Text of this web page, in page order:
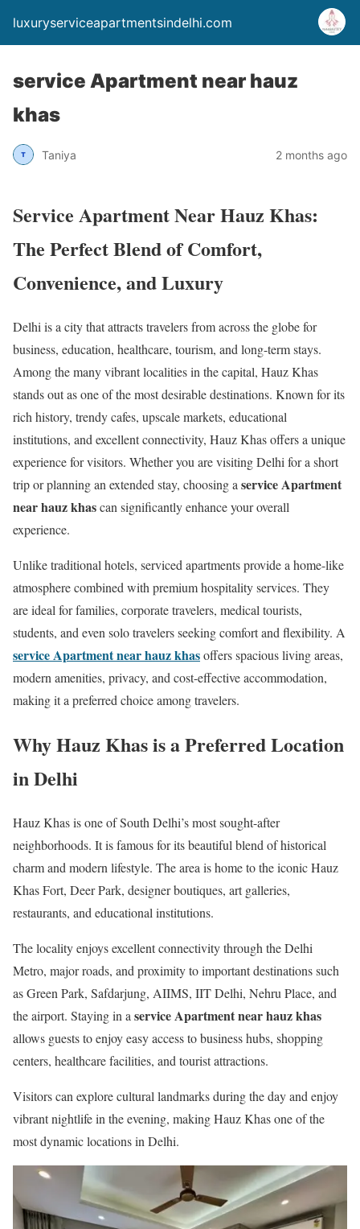
luxuryserviceapartmentsindelhi.com
service Apartment near hauz
khas
Taniya 2 months ago
Service Apartment Near Hauz Khas:
The Perfect Blend of Comfort,
Convenience, and Luxury
Delhi is a city that attracts travelers from across the globe for
business, education, healthcare, tourism, and long-term stays.
Among the many vibrant localities in the capital, Hauz Khas
stands out as one of the most desirable destinations. Known for its
rich history, trendy cafes, upscale markets, educational
institutions, and excellent connectivity, Hauz Khas offers a unique
experience for visitors. Whether you are visiting Delhi for a short
trip or planning an extended stay, choosing a service Apartment
near hauz khascan significantly enhance your overall
experience.
Unlike traditional hotels, serviced apartments provide a home-like
atmosphere combined with premium hospitality services. They
are ideal for families, corporate travelers, medical tourists,
students, and even solo travelers seeking comfort and flexibility. A
service Apartment near hauz khasoffers spacious living areas,
modern amenities, privacy, and cost-effective accommodation,
making it a preferred choice among travelers.
Why Hauz Khas is a Preferred Location
in Delhi
Hauz Khas is one of South Delhi’s most sought-after
neighborhoods. It is famous for its beautiful blend of historical
charm and modern lifestyle. The area is home to the iconic Hauz
Khas Fort, Deer Park, designer boutiques, art galleries,
restaurants, and educational institutions.
The locality enjoys excellent connectivity through the Delhi
Metro, major roads, and proximity to important destinations such
as Green Park, Safdarjung, AIIMS, IIT Delhi, Nehru Place, and
the airport. Staying in a service Apartment near hauz khas
allows guests to enjoy easy access to business hubs, shopping
centers, healthcare facilities, and tourist attractions.
Visitors can explore cultural landmarks during the day and enjoy
vibrant nightlife in the evening, making Hauz Khas one of the
most dynamic locations in Delhi.